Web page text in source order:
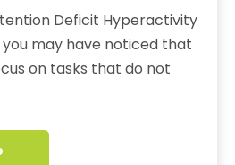
Deficit Hyperactivity
you may have noticed that
on tasks that do not